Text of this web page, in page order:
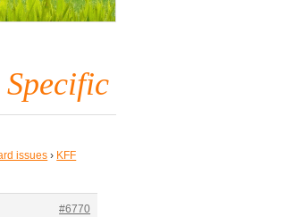
issues › KFF
#6770